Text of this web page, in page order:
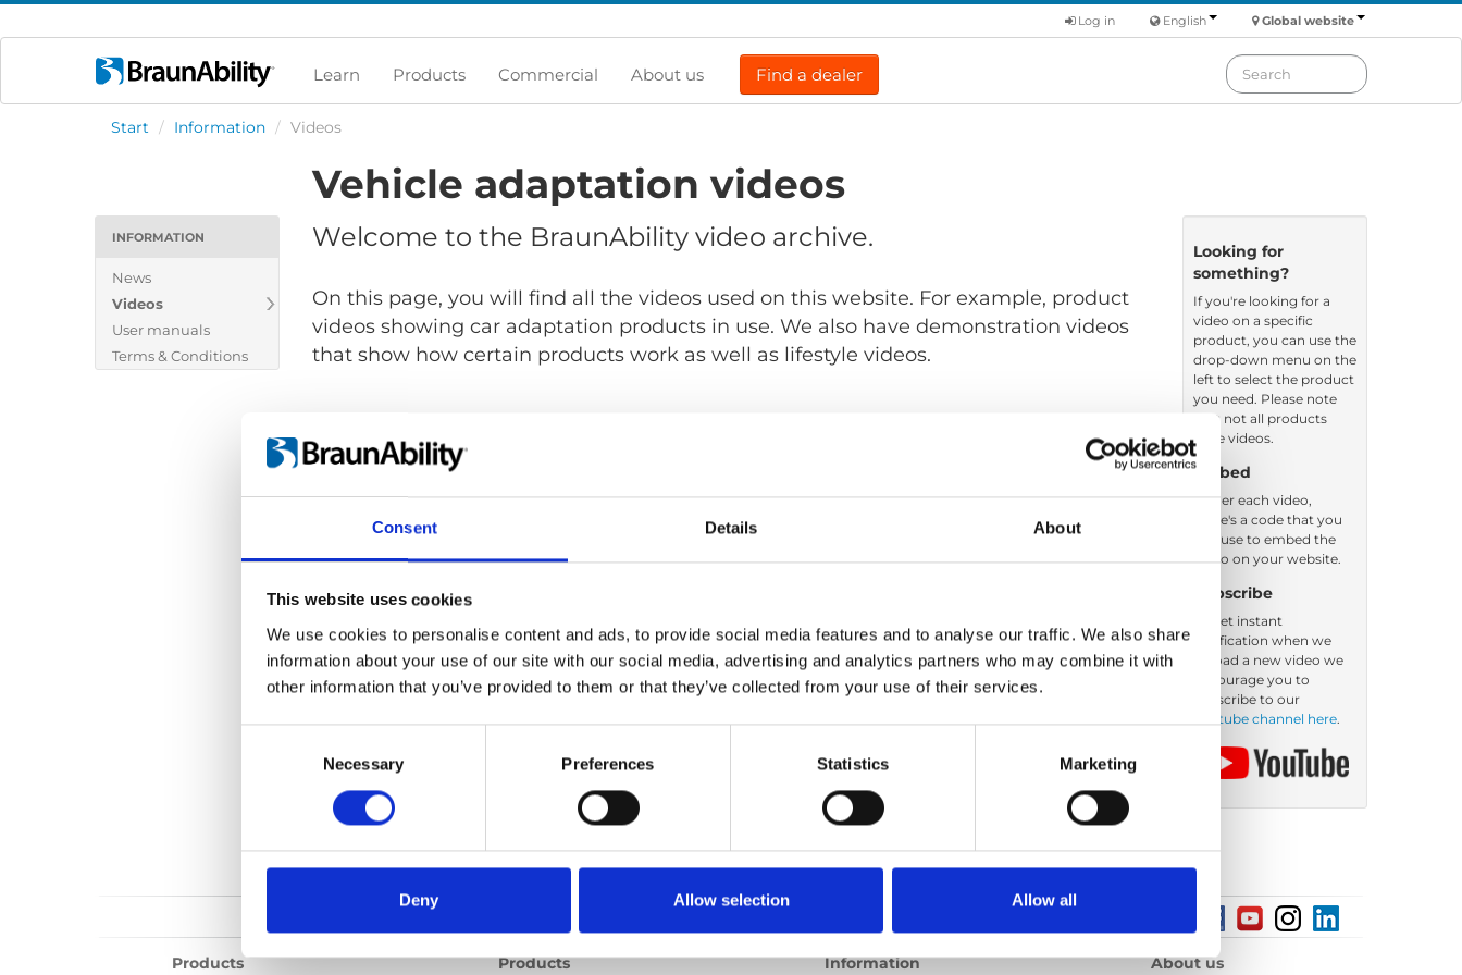
Consent Details About
This website uses cookies
We use cookies to personalise content and ads, to provide social media features and to analyse our traffic. We also share
information about your use of our site with our social media, advertising and analytics partners who may combine it with
other information that you’ve provided to them or that they’ve collected from your use of their services.
Necessary Preferences Statistics Marketing
Deny Allow selection Allow all
Global website
English
Log in
Learn Products Commercial About us Find a dealer
Start / Information / Videos
INFORMATION
News
Videos
User manuals
Terms & Conditions
Vehicle adaptation videos
Welcome to the BraunAbility video archive.
On this page, you will find all the videos used on this website. For example, product
videos showing car adaptation products in use. We also have demonstration videos
that show how certain products work as well as lifestyle videos.
Show files for:
Vista Split personal lift
Show all Repair video Training video
Looking for
something?
If you're looking for a
video on a specific
product, you can use the
drop-down menu on the
left to select the product
you need. Please note
that not all products
have videos.
Embed
Under each video,
there's a code that you
can use to embed the
video on your website.
Subscribe
To get instant
notification when we
upload a new video we
encourage you to
subscribe to our
Youtube channel here.
Products Products Information About us